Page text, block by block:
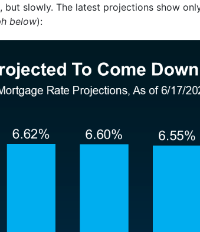
slowly. The latest projections show
below):